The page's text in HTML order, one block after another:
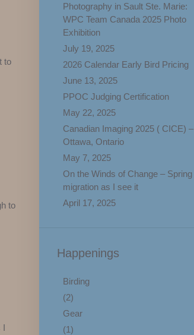
to
to
I
Photography in Sault Ste. Marie:
WPC Team Canada 2025 Photo
Exhibition
July 19, 2025
2026 Calendar Early Bird Pricing
June 13, 2025
PPOC Judging Certification
May 22, 2025
Canadian Imaging 2025 ( CICE) –
Ottawa, Ontario
May 7, 2025
On the Winds of Change – Spring
migration as I see it
April 17, 2025
Happenings
Birding
(2)
Gear
(1)